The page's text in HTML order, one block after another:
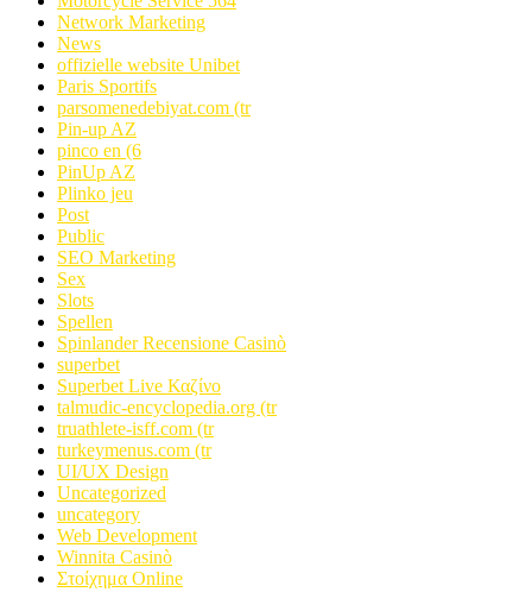
Network Marketing
News
offizielle website Unibet
Paris Sportifs
parsomenedebiyat.com (tr
Pin-up AZ
pinco en (6
PinUp AZ
Plinko jeu
Post
Public
SEO Marketing
Sex
Slots
Spellen
Spinlander Recensione Casinò
superbet
Superbet Live Καζίνο
talmudic-encyclopedia.org (tr
truathlete-isff.com (tr
turkeymenus.com (tr
UI/UX Design
Uncategorized
uncategory
Web Development
Winnita Casinò
Στοίχημα Online